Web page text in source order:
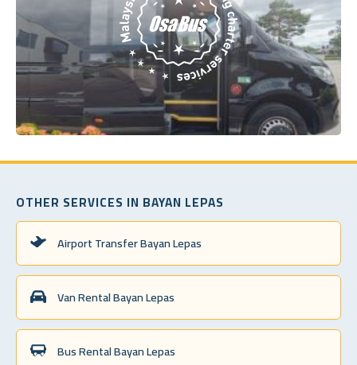
OTHER SERVICES IN BAYAN LEPAS
Airport Transfer Bayan Lepas
Van Rental Bayan Lepas
Bus Rental Bayan Lepas